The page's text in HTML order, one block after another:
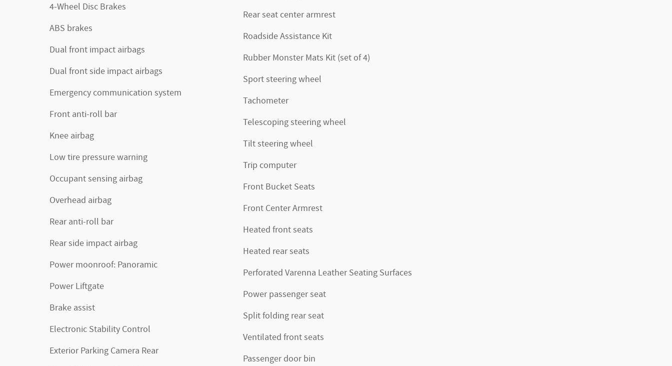
4-Wheel Disc Brakes
ABS brakes
Dual front impact airbags
Dual front side impact airbags
Emergency communication system
Front anti-roll bar
Knee airbag
Low tire pressure warning
Occupant sensing airbag
Overhead airbag
Rear anti-roll bar
Rear side impact airbag
Power moonroof: Panoramic
Power Liftgate
Brake assist
Electronic Stability Control
Exterior Parking Camera Rear
Rear seat center armrest
Roadside Assistance Kit
Rubber Monster Mats Kit (set of 4)
Sport steering wheel
Tachometer
Telescoping steering wheel
Tilt steering wheel
Trip computer
Front Bucket Seats
Front Center Armrest
Heated front seats
Heated rear seats
Perforated Varenna Leather Seating Surfaces
Power passenger seat
Split folding rear seat
Ventilated front seats
Passenger door bin